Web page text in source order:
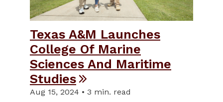
Texas A&M Launches
College Of Marine
Sciences And Maritime
Studies
Aug 15, 2024 • 3 min. read